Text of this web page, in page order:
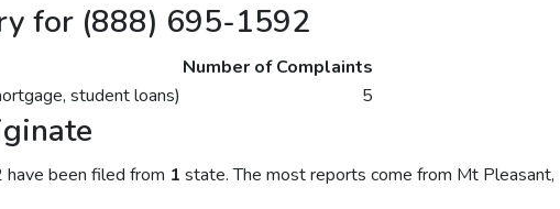
for (888) 695-1592
Number of Complaints
student loans)
5
been filed from 1 state. The most reports come from Mt Pleasant,